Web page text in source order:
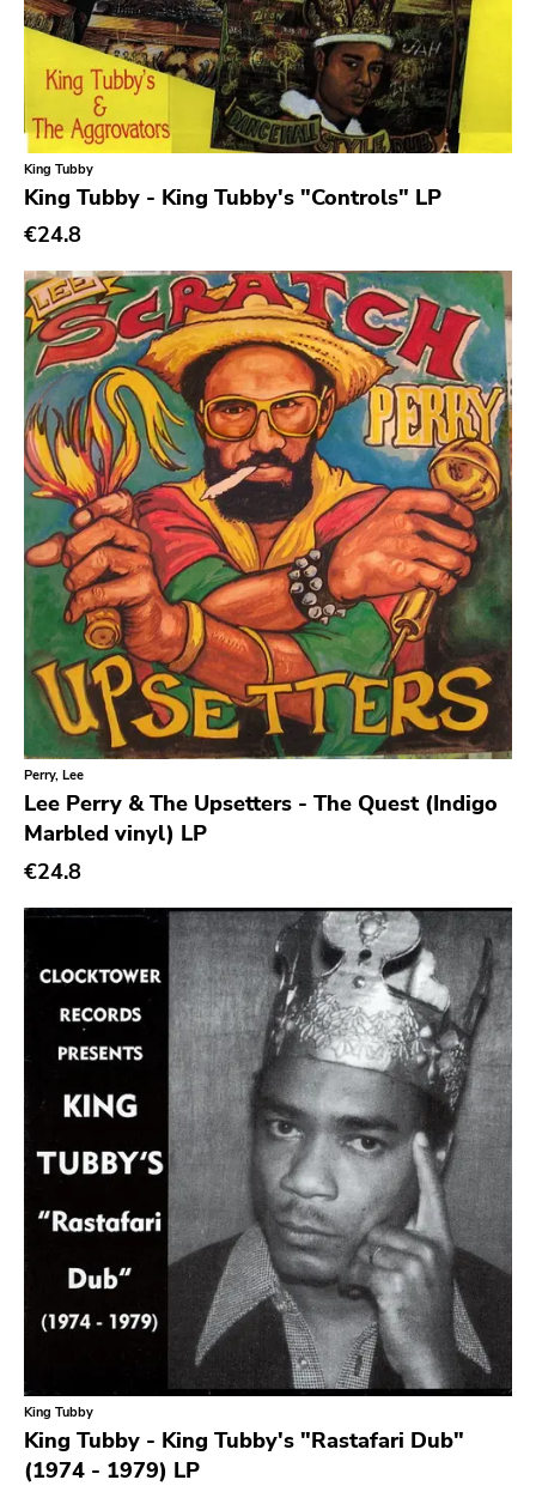
King Tubby
King Tubby - King Tubby's "Controls" LP
€24.8
Perry, Lee
Lee Perry & The Upsetters - The Quest (Indigo
Marbled vinyl) LP
€24.8
King Tubby
King Tubby - King Tubby's "Rastafari Dub"
(1974 - 1979) LP